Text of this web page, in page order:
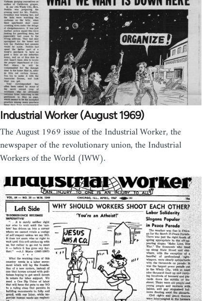
Industrial Worker (August 1969)
The August 1969 issue of the Industrial Worker, the
newspaper of the revolutionary union, the Industrial
Workers of the World (IWW).